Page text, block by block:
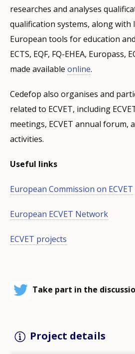
researches and analyses
qualification systems, along with
European tools for education
ECTS, EQF, FQ-EHEA, Europass,
made available online.
Cedefop also organises and
related to ECVET, including
meetings, ECVET annual forum,
activities.
Useful links
European Commission on ECVET
European ECVET Network
ECVET projects
Take part in the
Project details